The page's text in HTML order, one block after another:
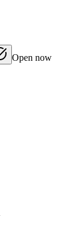
Open now